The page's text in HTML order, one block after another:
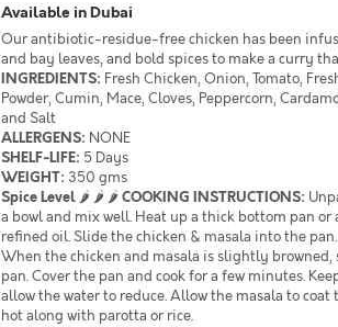
Available in Dubai
Our antibiotic-residue-free chicken has been
and bay leaves, and bold spices to make a curry
INGREDIENTS: Fresh Chicken, Onion, Tomato,
Powder, Cumin, Mace, Cloves, Peppercorn,
and Salt
ALLERGENS: NONE
SHELF-LIFE: 5 Days
WEIGHT: 350 gms
Spice Level🌶 🌶 🌶 COOKING INSTRUCTIONS:
a bowl and mix well. Heat up a thick bottom pan
refined oil. Slide the chicken & masala into the
When the chicken and masala is slightly
pan. Cover the pan and cook for a few minutes.
allow the water to reduce. Allow the masala to
hot along with parotta or rice.